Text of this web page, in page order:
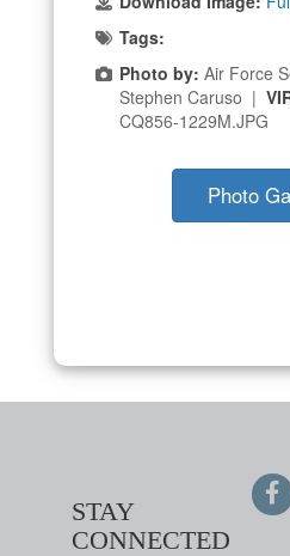
Tags:
Photo by: Air Force
Stephen Caruso |
CQ856-1229M.JPG
Photo
STAY
CONNECTED